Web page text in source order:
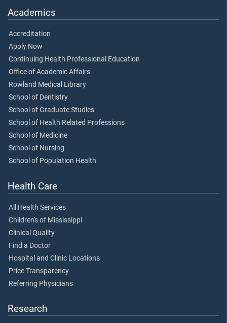
Academics
Accreditation
Apply Now
Continuing Health Professional Education
Office of Academic Affairs
Rowland Medical Library
School of Dentistry
School of Graduate Studies
School of Health Related Professions
School of Medicine
School of Nursing
School of Population Health
Health Care
All Health Services
Children's of Mississippi
Clinical Quality
Find a Doctor
Hospital and Clinic Locations
Price Transparency
Referring Physicians
Research